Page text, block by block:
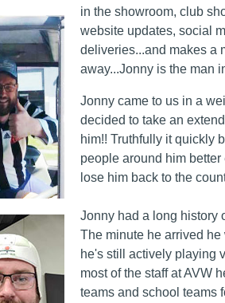
in the showroom, club
website updates, social
deliveries...and makes a
away...Jonny is the man
Jonny came to us in a
decided to take an
him!! Truthfully it quickly
people around him
lose him back to the
Jonny had a long history
The minute he arrived
he's still actively playing
most of the staff at AVW
teams and school teams